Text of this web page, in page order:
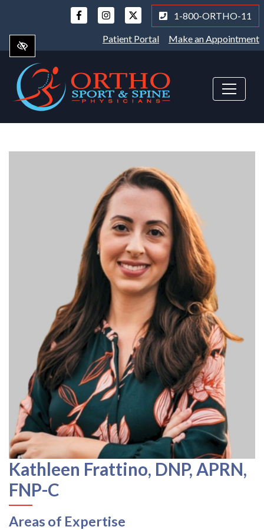
main
content
1-800-ORTHO-11
Patient Portal Make an Appointment
Kathleen Frattino, DNP, APRN,
FNP-C
Areas of Expertise